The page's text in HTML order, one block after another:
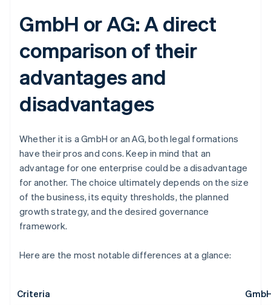
GmbH or AG: A direct
comparison of their
advantages and
disadvantages
Whether it is a GmbH or an AG, both legal formations
have their pros and cons. Keep in mind that an
advantage for one enterprise could be a disadvantage
for another. The choice ultimately depends on the size
of the business, its equity thresholds, the planned
growth strategy, and the desired governance
framework.
Here are the most notable differences at a glance:
Criteria